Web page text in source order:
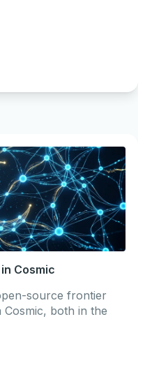
Cosmic
source frontier
Cosmic, both in the